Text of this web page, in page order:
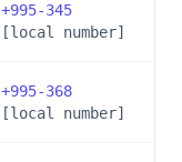
+995-345
[local number]
+995-368
[local number]